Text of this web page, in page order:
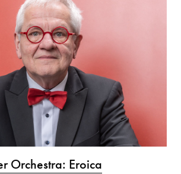
Orchestra: Eroica